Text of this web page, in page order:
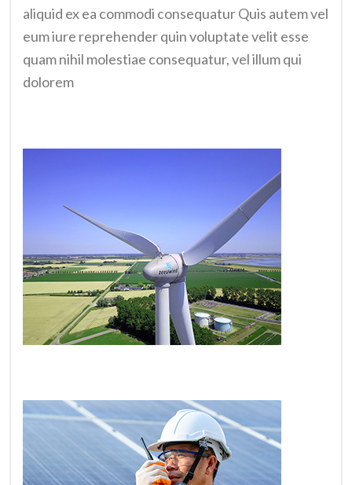
aliquid ex ea commodi consequatur Quis autem vel
eum iure reprehender quin voluptate velit esse
quam nihil molestiae consequatur, vel illum qui
dolorem